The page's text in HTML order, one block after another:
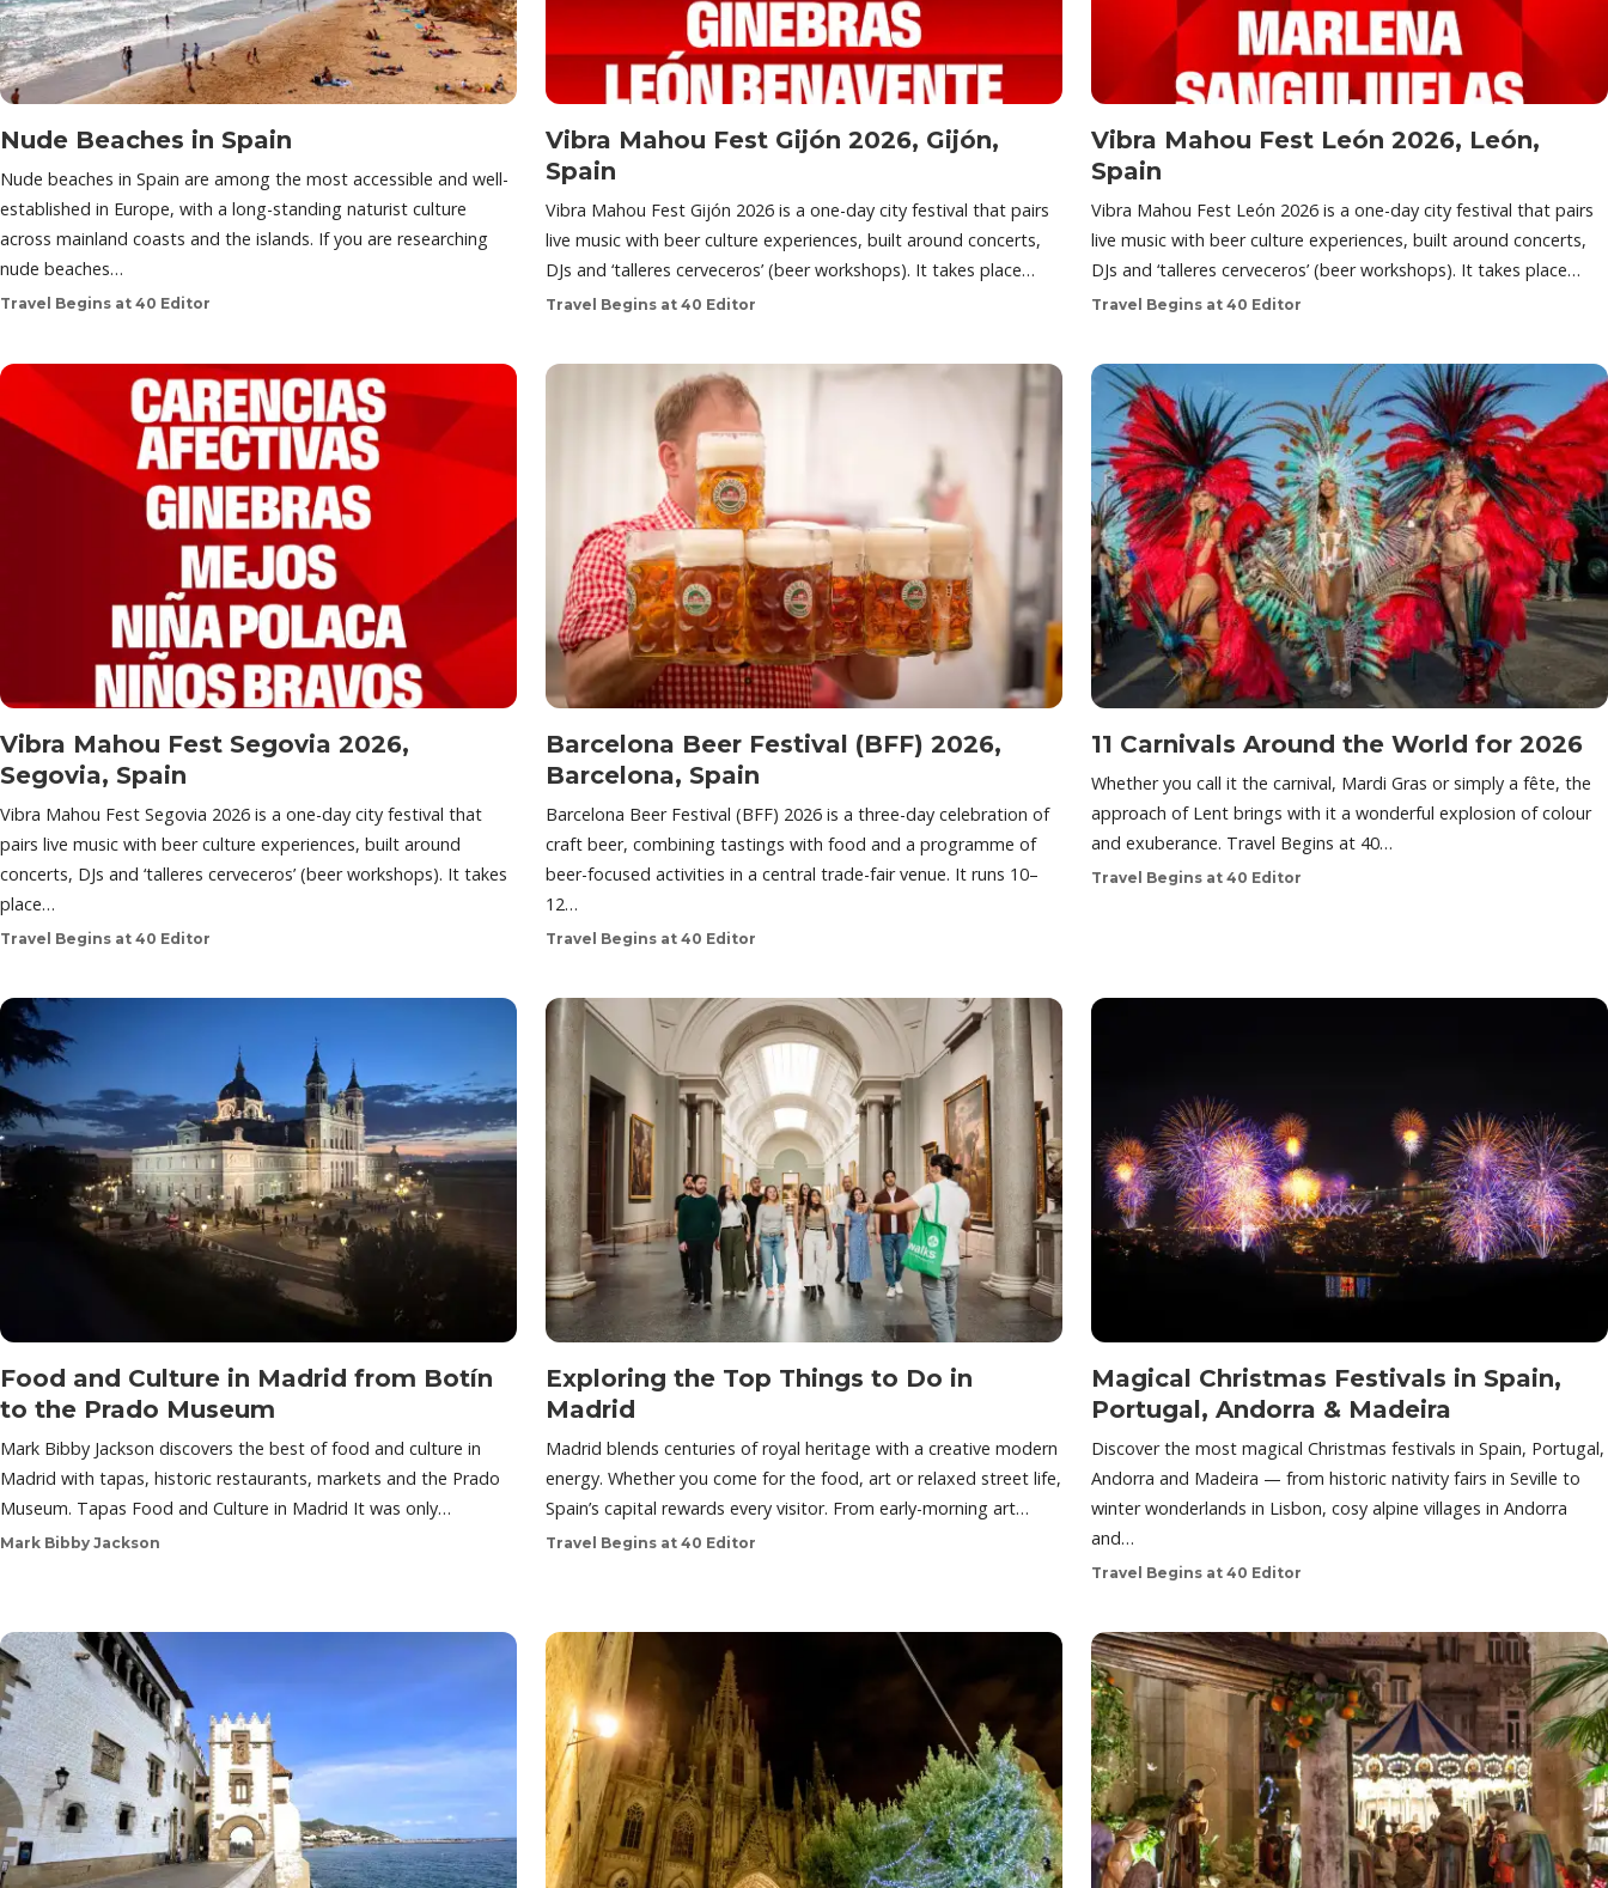
Nude Beaches in Spain
Nude beaches in Spain are among the most accessible and well-
established in Europe, with a long-standing naturist culture
across mainland coasts and the islands. If you are researching
nude beaches…
Travel Begins at 40 Editor
Vibra Mahou Fest Gijón 2026, Gijón,
Spain
Vibra Mahou Fest Gijón 2026 is a one-day city festival that pairs
live music with beer culture experiences, built around concerts,
DJs and ‘talleres cerveceros’ (beer workshops). It takes place…
Travel Begins at 40 Editor
Vibra Mahou Fest León 2026, León,
Spain
Vibra Mahou Fest León 2026 is a one-day city festival that pairs
live music with beer culture experiences, built around concerts,
DJs and ‘talleres cerveceros’ (beer workshops). It takes place…
Travel Begins at 40 Editor
Vibra Mahou Fest Segovia 2026,
Segovia, Spain
Vibra Mahou Fest Segovia 2026 is a one-day city festival that
pairs live music with beer culture experiences, built around
concerts, DJs and ‘talleres cerveceros’ (beer workshops). It takes
place…
Travel Begins at 40 Editor
Barcelona Beer Festival (BFF) 2026,
Barcelona, Spain
Barcelona Beer Festival (BFF) 2026 is a three-day celebration of
craft beer, combining tastings with food and a programme of
beer-focused activities in a central trade-fair venue. It runs 10–
12…
Travel Begins at 40 Editor
11 Carnivals Around the World for 2026
Whether you call it the carnival, Mardi Gras or simply a fête, the
approach of Lent brings with it a wonderful explosion of colour
and exuberance. Travel Begins at 40…
Travel Begins at 40 Editor
Food and Culture in Madrid from Botín
to the Prado Museum
Mark Bibby Jackson discovers the best of food and culture in
Madrid with tapas, historic restaurants, markets and the Prado
Museum. Tapas Food and Culture in Madrid It was only…
Mark Bibby Jackson
Exploring the Top Things to Do in
Madrid
Madrid blends centuries of royal heritage with a creative modern
energy. Whether you come for the food, art or relaxed street life,
Spain’s capital rewards every visitor. From early-morning art…
Travel Begins at 40 Editor
Magical Christmas Festivals in Spain,
Portugal, Andorra & Madeira
Discover the most magical Christmas festivals in Spain, Portugal,
Andorra and Madeira — from historic nativity fairs in Seville to
winter wonderlands in Lisbon, cosy alpine villages in Andorra
and…
Travel Begins at 40 Editor